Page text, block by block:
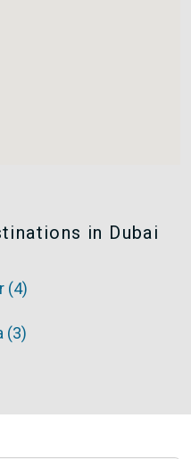
in Dubai
(4)
(3)